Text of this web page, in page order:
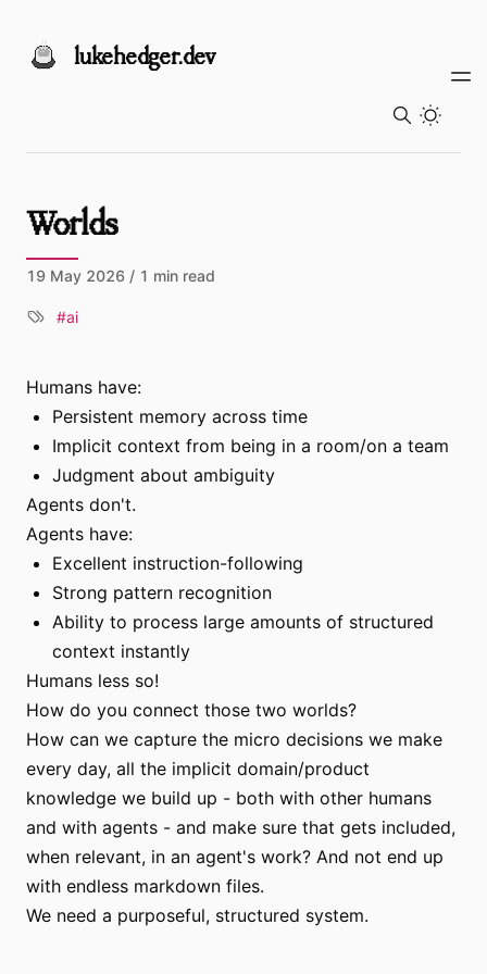
lukehedger.dev
Worlds
19 May 2026 / 1 min read
ai
Humans have:
Persistent memory across time
Implicit context from being in a room/on a team
Judgment about ambiguity
Agents don't.
Agents have:
Excellent instruction-following
Strong pattern recognition
Ability to process large amounts of structured
context instantly
Humans less so!
How do you connect those two worlds?
How can we capture the micro decisions we make
every day, all the implicit domain/product
knowledge we build up - both with other humans
and with agents - and make sure that gets included,
when relevant, in an agent's work? And not end up
with endless markdown files.
We need a purposeful, structured system.